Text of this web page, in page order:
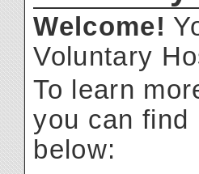
Welcome!
Voluntary
To learn
you can find
below: